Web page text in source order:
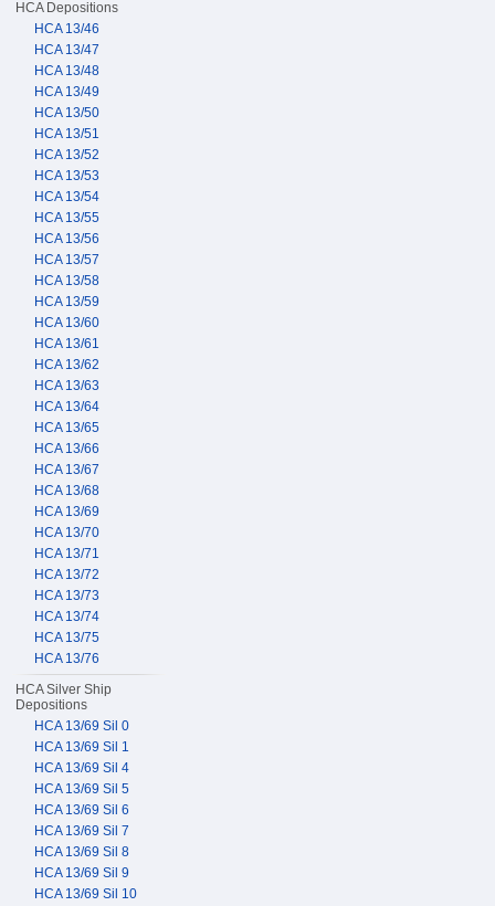
HCA Depositions
HCA 13/46
HCA 13/47
HCA 13/48
HCA 13/49
HCA 13/50
HCA 13/51
HCA 13/52
HCA 13/53
HCA 13/54
HCA 13/55
HCA 13/56
HCA 13/57
HCA 13/58
HCA 13/59
HCA 13/60
HCA 13/61
HCA 13/62
HCA 13/63
HCA 13/64
HCA 13/65
HCA 13/66
HCA 13/67
HCA 13/68
HCA 13/69
HCA 13/70
HCA 13/71
HCA 13/72
HCA 13/73
HCA 13/74
HCA 13/75
HCA 13/76
HCA Silver Ship
Depositions
HCA 13/69 Sil 0
HCA 13/69 Sil 1
HCA 13/69 Sil 4
HCA 13/69 Sil 5
HCA 13/69 Sil 6
HCA 13/69 Sil 7
HCA 13/69 Sil 8
HCA 13/69 Sil 9
HCA 13/69 Sil 10